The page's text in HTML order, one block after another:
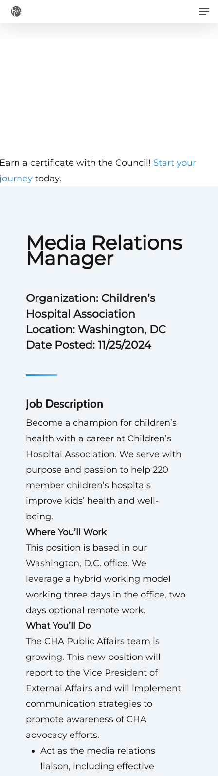
Skip
Media Relations
Manager
Organization: Children’s
Hospital Association
Location: Washington, DC
Date Posted: 11/25/2024
Job Description
Become a champion for children’s
health with a career at Children’s
Hospital Association. We serve with
purpose and passion to help 220
member children’s hospitals
improve kids’ health and well-
being.
Where You’ll Work
This position is based in our
Washington, D.C. office. We
leverage a hybrid working model
working three days in the office, two
days optional remote work.
What You’ll Do
The CHA Public Affairs team is
growing. This new position will
report to the Vice President of
External Affairs and will implement
communication strategies to
promote awareness of CHA
advocacy efforts.
Act as the media relations
liaison, including effective
a certificate with the Council! Start your
today.